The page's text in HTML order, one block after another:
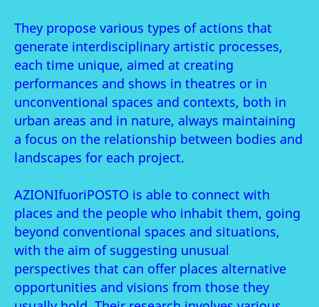
They propose various types of actions that
generate interdisciplinary artistic processes,
each time unique, aimed at creating
performances and shows in theatres or in
unconventional spaces and contexts, both in
urban areas and in nature, always maintaining
a focus on the relationship between bodies and
landscapes for each project.
AZIONIfuoriPOSTO is able to connect with
places and the people who inhabit them, going
beyond conventional spaces and situations,
with the aim of suggesting unusual
perspectives that can offer places alternative
opportunities and visions from those they